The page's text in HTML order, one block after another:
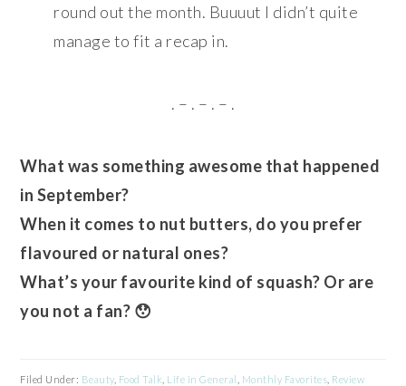
round out the month. Buuuut I didn’t quite
manage to fit a recap in.
. – . – . – .
What was something awesome that happened
in September?
When it comes to nut butters, do you prefer
flavoured or natural ones?
What’s your favourite kind of squash? Or are
you not a fan? 😯
Filed Under: Beauty, Food Talk Life in General Monthly Favorites Review